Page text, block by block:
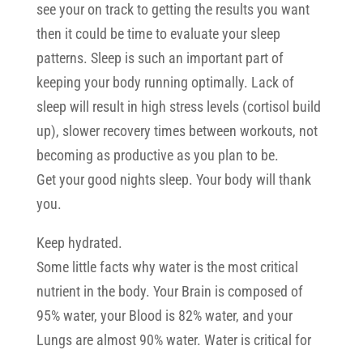
see your on track to getting the results you want
then it could be time to evaluate your sleep
patterns. Sleep is such an important part of
keeping your body running optimally. Lack of
sleep will result in high stress levels (cortisol build
up), slower recovery times between workouts, not
becoming as productive as you plan to be.
Get your good nights sleep. Your body will thank
you.
Keep hydrated.
Some little facts why water is the most critical
nutrient in the body. Your Brain is composed of
95% water, your Blood is 82% water, and your
Lungs are almost 90% water. Water is critical for